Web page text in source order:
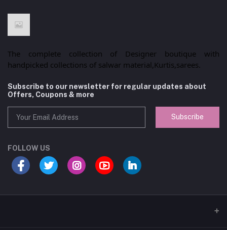
The complete collection of Designer boutique with
handpicked collections of salwar material,Kurtis,sarees.
Subscribe to our newsletter for regular updates about
Offers, Coupons & more
Subscribe
FOLLOW US